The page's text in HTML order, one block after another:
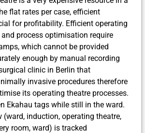
flat rates per case, efficient
for profitability. Efficient operating
process optimisation require
which cannot be provided
enough by manual recording
clinic in Berlin that
invasive procedures therefore
its operating theatre processes.
Ekahau tags while still in the ward.
(ward, induction, operating theatre,
room, ward) is tracked